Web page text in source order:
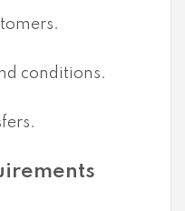
conditions.